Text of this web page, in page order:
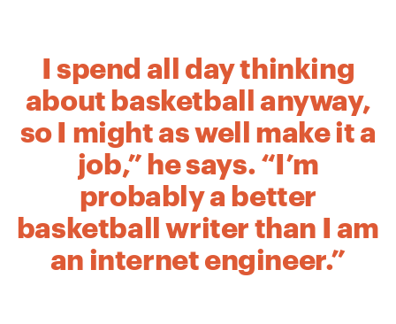
I spend all day thinking
about basketball anyway,
so I might as well make it a
job,” he says. “I’m
probably a better
basketball writer than I am
an internet engineer.”